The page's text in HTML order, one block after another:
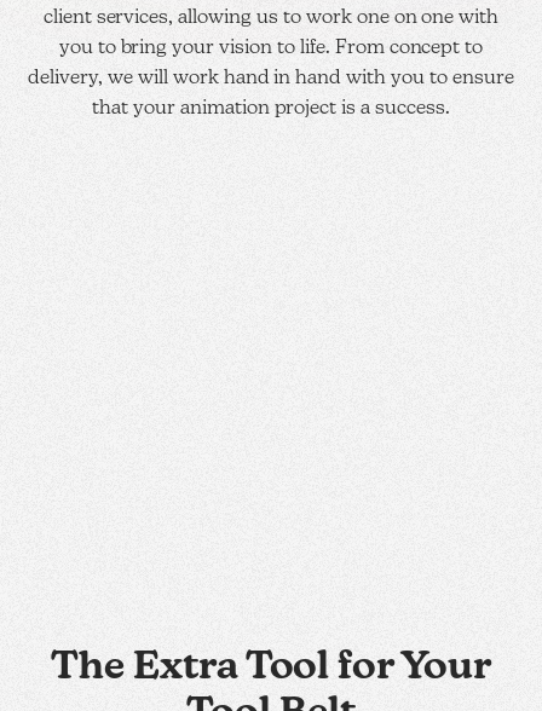
client services, allowing us to work one on one with
you to bring your vision to life. From concept to
delivery, we will work hand in hand with you to ensure
that your animation project is a success.
The Extra Tool for Your